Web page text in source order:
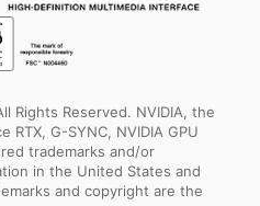
Rights Reserved. NVIDIA, the
RTX, G-SYNC, NVIDIA GPU
trademarks and/or
in the United States and
and copyright are the